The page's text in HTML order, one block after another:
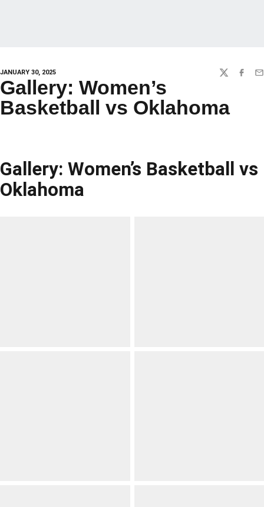
JANUARY 30, 2025 TWITTER
Gallery: Women’s
Basketball vs Oklahoma
Gallery: Women’s Basketball vs
Oklahoma